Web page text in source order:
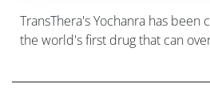
TransThera's Yochanra has been
the world's first drug that can